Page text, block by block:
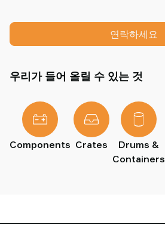
연락하세요
우리가 들어 올릴 수 있는 것
Components Crates
Drums &
Containers